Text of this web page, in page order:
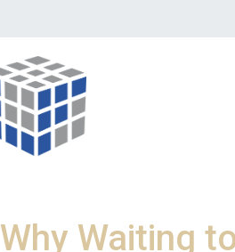
Why Waiting